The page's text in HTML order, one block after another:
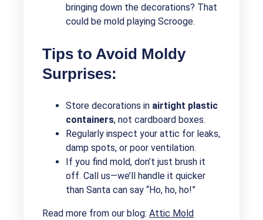
bringing down the decorations? That
could be mold playing Scrooge.
Tips to Avoid Moldy
Surprises:
Store decorations in airtight plastic
containers, not cardboard boxes.
Regularly inspect your attic for leaks,
damp spots, or poor ventilation.
If you find mold, don’t just brush it
off. Call us—we’ll handle it quicker
than Santa can say “Ho, ho, ho!”
Read more from our blog: Attic Mold